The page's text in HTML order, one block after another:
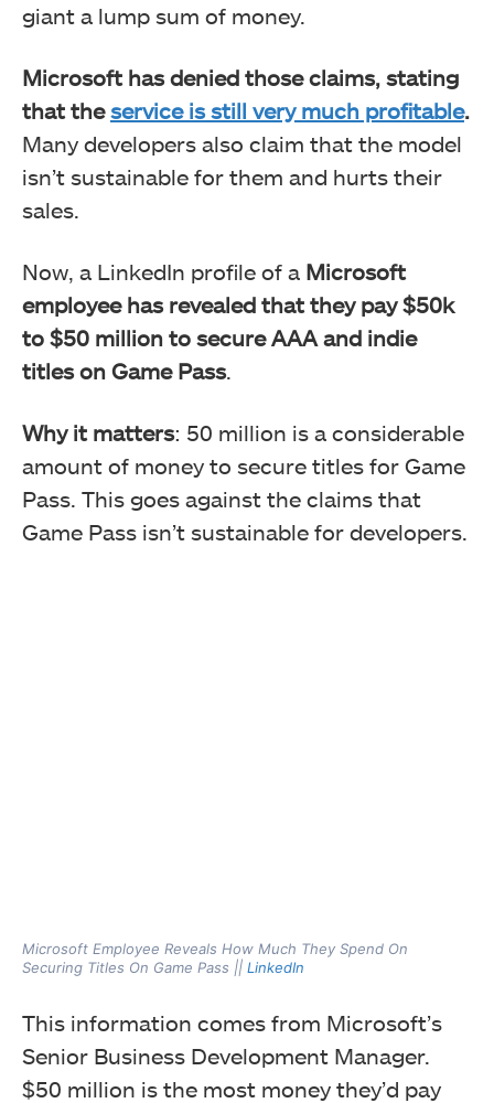
giant a lump sum of money.
Microsoft has denied those claims, stating
that theservice is still very much profitable.
Many developers also claim that the model
isn’t sustainable for them and hurts their
sales.
Now, a LinkedIn profile of a Microsoft
employee has revealed that they pay $50k
to $50 million to secure AAA and indie
titles on Game Pass.
Why it matters: 50 million is a considerable
amount of money to secure titles for Game
Pass. This goes against the claims that
Game Pass isn’t sustainable for developers.
Microsoft Employee Reveals How Much They Spend On
Securing Titles On Game Pass || LinkedIn
This information comes from Microsoft’s
Senior Business Development Manager.
$50 million is the most money they’d pay